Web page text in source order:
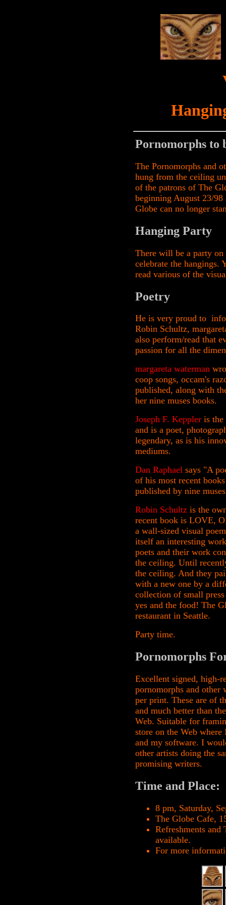
Pornomorphs to
The Pornomorphs and
hung from the ceiling
of the patrons of The
beginning August 23/
Globe can no longer
Hanging Party
There will be a party on
celebrate the
read various of the
Poetry
He is very proud to
Robin Schultz,
also perform/read that
passion for all the
margareta waterman
coop songs, occam's
published, along with
her nine muses books.
Joseph F. Keppler is the
and is a poet,
legendary, as is his
mediums.
Dan Raphael says "A
of his most recent
published by nine
Robin Schultz is the
recent book is LOVE,
a wall-sized visual
itself an interesting
poets and their work
the ceiling. Until
the ceiling. And they
with a new one by a
collection of small
yes and the food! The
restaurant in Seattle.
Party time.
Pornomorphs
Excellent signed, high-
pornomorphs and
per print. These are of
and much better than
Web. Suitable for
store on the Web
and my software. I
other artists doing the
promising writers.
Time and Place:
8 pm, Saturday,
The Globe Cafe,
Refreshments and
available.
For more